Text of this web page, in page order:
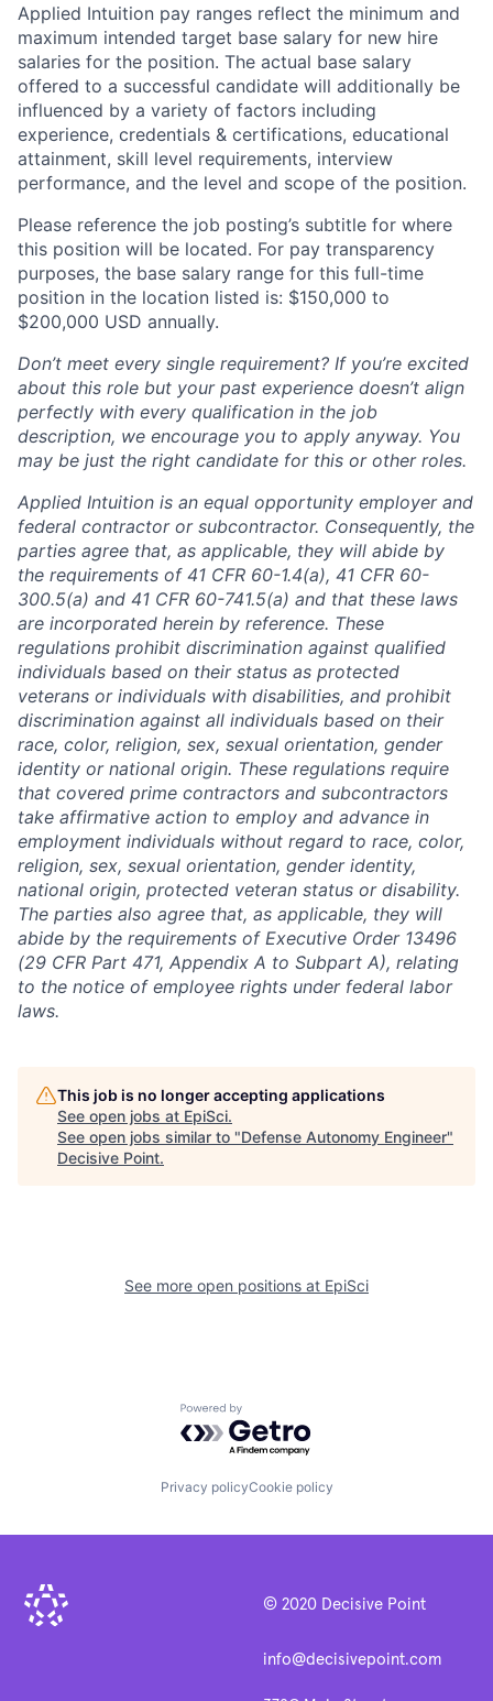
Applied Intuition pay ranges reflect the minimum and
maximum intended target base salary for new hire
salaries for the position. The actual base salary
offered to a successful candidate will additionally be
influenced by a variety of factors including
experience, credentials & certifications, educational
attainment, skill level requirements, interview
performance, and the level and scope of the position.
Please reference the job posting’s subtitle for where
this position will be located. For pay transparency
purposes, the base salary range for this full-time
position in the location listed is: $150,000 to
$200,000 USD annually.
Don’t meet every single requirement? If you’re excited
about this role but your past experience doesn’t align
perfectly with every qualification in the job
description, we encourage you to apply anyway. You
may be just the right candidate for this or other roles.
Applied Intuition is an equal opportunity employer and
federal contractor or subcontractor. Consequently, the
parties agree that, as applicable, they will abide by
the requirements of 41 CFR 60-1.4(a), 41 CFR 60-
300.5(a) and 41 CFR 60-741.5(a) and that these laws
are incorporated herein by reference. These
regulations prohibit discrimination against qualified
individuals based on their status as protected
veterans or individuals with disabilities, and prohibit
discrimination against all individuals based on their
race, color, religion, sex, sexual orientation, gender
identity or national origin. These regulations require
that covered prime contractors and subcontractors
take affirmative action to employ and advance in
employment individuals without regard to race, color,
religion, sex, sexual orientation, gender identity,
national origin, protected veteran status or disability.
The parties also agree that, as applicable, they will
abide by the requirements of Executive Order 13496
(29 CFR Part 471, Appendix A to Subpart A), relating
to the notice of employee rights under federal labor
laws.
This job is no longer accepting applications
See open jobs at EpiSci.
See open jobs similar to "Defense Autonomy Engineer"
Decisive Point.
See more open positions at EpiSci
Powered by Getro.com
Privacy policyCookie policy
© 2020 Decisive Point
info@decisivepoint.com